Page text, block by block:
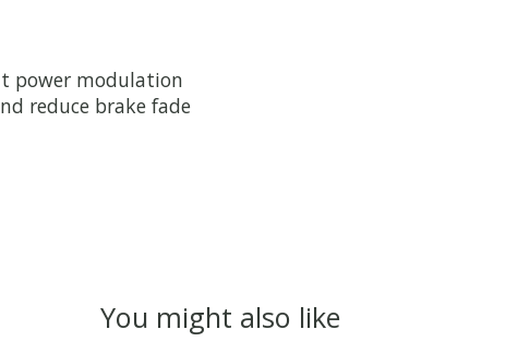
power modulation
reduce brake fade
You might also like